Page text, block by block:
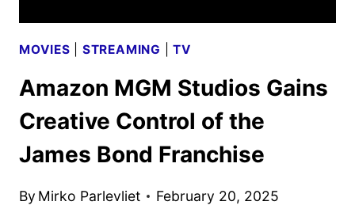
MOVIES STREAMING |TV
Amazon MGM Studios Gains
Creative Control of the
James Bond Franchise
By Mirko Parlevliet February 20, 2025